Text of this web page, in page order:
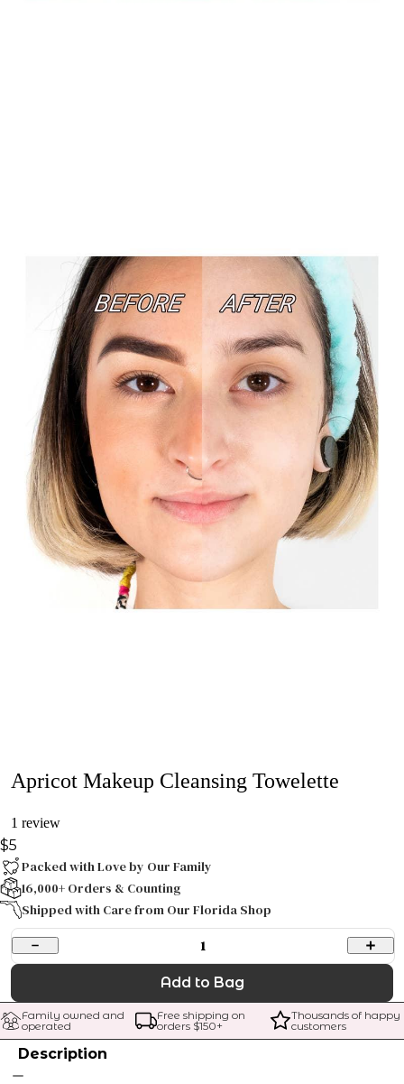
Apricot Makeup Cleansing Towelette
1 review
$5
Packed with Love by Our Family
16,000+ Orders & Counting
Shipped with Care from Our Florida Shop
1
Add to Bag
Family owned and
operated
Free shipping on
orders $150+
Thousands of happy
customers
Description